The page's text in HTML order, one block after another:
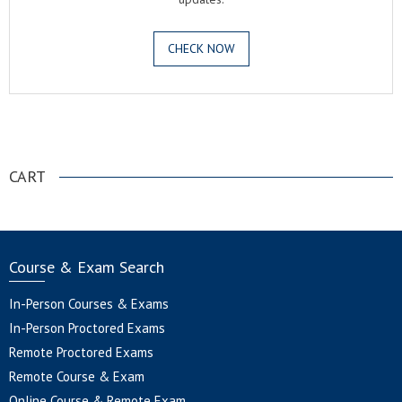
CHECK NOW
CART
Course & Exam Search
In-Person Courses & Exams
In-Person Proctored Exams
Remote Proctored Exams
Remote Course & Exam